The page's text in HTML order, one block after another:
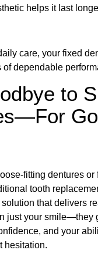
helps it last
care, your fixed
of dependable
to
fitting dentures
tooth
that delivers
just your smile—they
and your
hesitation.